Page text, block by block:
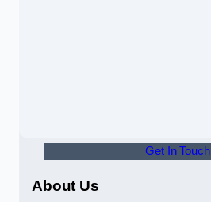
Get In Touch
About Us